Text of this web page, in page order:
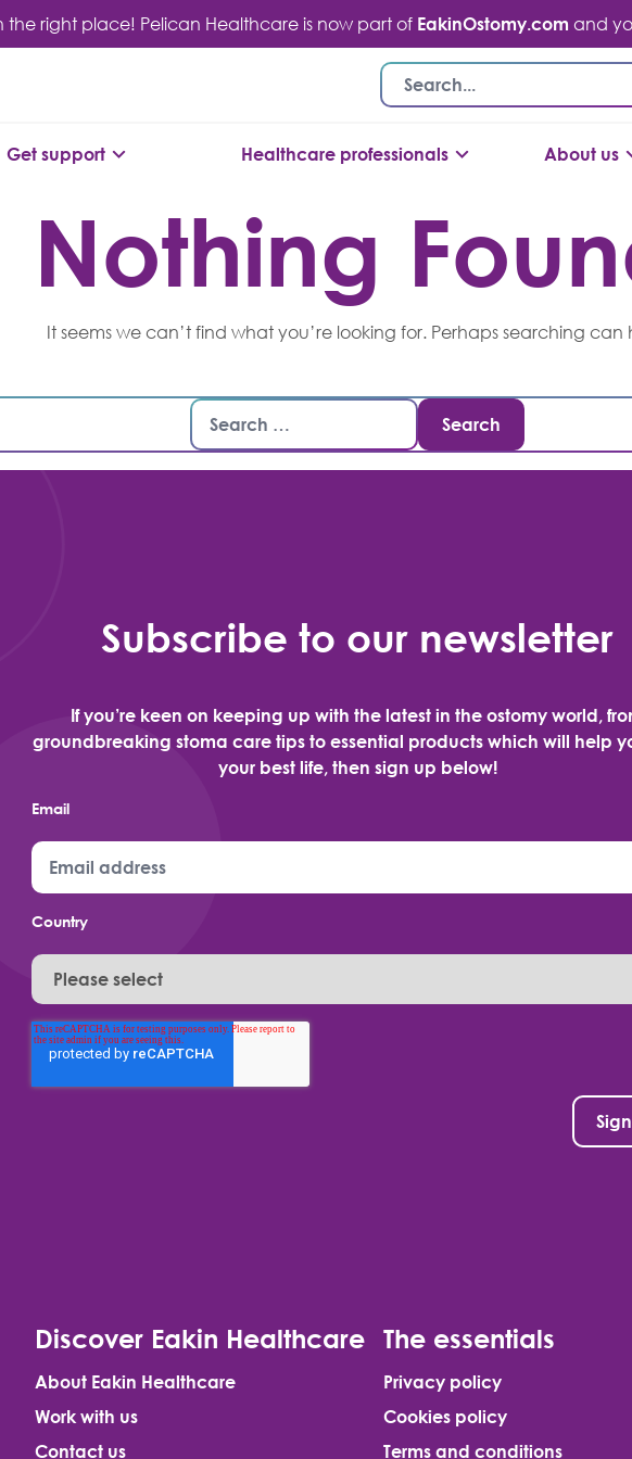
the right place! Pelican Healthcare is now part of EakinOstomy.com and
Get support Healthcare professionals About us
Nothing
It seems we can’t find what you’re looking for. Perhaps searching can
Search
for:
Subscribe to our newsletter
If you’re keen on keeping up with the latest in the ostomy world,
groundbreaking stoma care tips to essential products which will help
your best life, then sign up below!
Email
Country
Discover Eakin Healthcare
About Eakin Healthcare
Work with us
Contact us
The essentials
Privacy policy
Cookies policy
Terms and conditions